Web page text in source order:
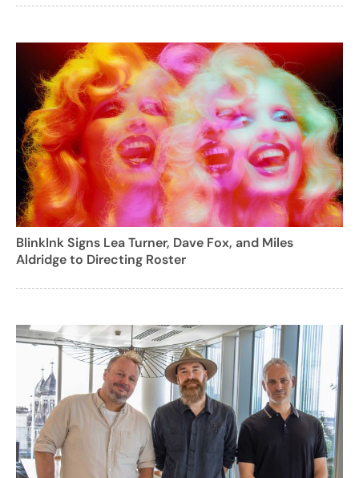
BlinkInk Signs Lea Turner, Dave Fox, and Miles
Aldridge to Directing Roster